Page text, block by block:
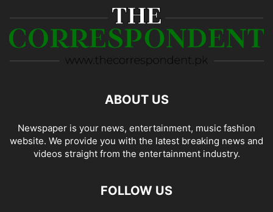
ABOUT US
Newspaper is your news, entertainment, music fashion
website. We provide you with the latest breaking news and
videos straight from the entertainment industry.
FOLLOW US